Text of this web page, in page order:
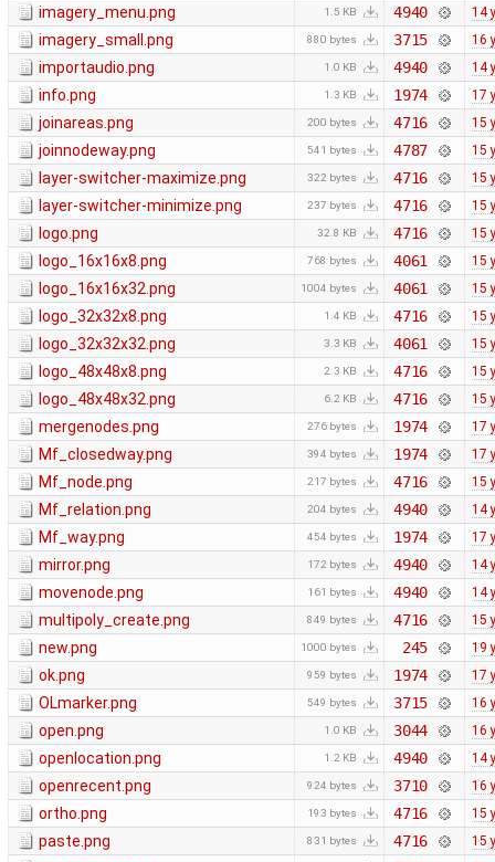
imagery_menu.png 1.5 KB 4940 14
imagery_small.png 880 bytes 3715 16
importaudio.png 1.0 KB 4940 14
info.png 1.3 KB 1974 17
joinareas.png 200 bytes 4716 15
joinnodeway.png 541 bytes 4787 15
layer-switcher-maximize.png 322 bytes 4716 15
layer-switcher-minimize.png 237 bytes 4716 15
logo.png 32.8 KB 4716 15
logo_16x16x8.png 768 bytes 4061 15
logo_16x16x32.png 1004 bytes 4061 15
logo_32x32x8.png 1.4 KB 4716 15
logo_32x32x32.png 3.3 KB 4061 15
logo_48x48x8.png 2.3 KB 4716 15
logo_48x48x32.png 6.2 KB 4716 15
mergenodes.png 276 bytes 1974 17
Mf_closedway.png 394 bytes 1974 17
Mf_node.png 217 bytes 4716 15
Mf_relation.png 204 bytes 4940 14
Mf_way.png 454 bytes 1974 17
mirror.png 172 bytes 4940 14
movenode.png 161 bytes 4940 14
multipoly_create.png 849 bytes 4716 15
new.png 1000 bytes 245 19
ok.png 959 bytes 1974 17
OLmarker.png 549 bytes 3715 16
open.png 1.0 KB 3044 16
openlocation.png 1.2 KB 4940 14
openrecent.png 924 bytes 3710 16
ortho.png 193 bytes 4716 15
paste.png 831 bytes 4716 15